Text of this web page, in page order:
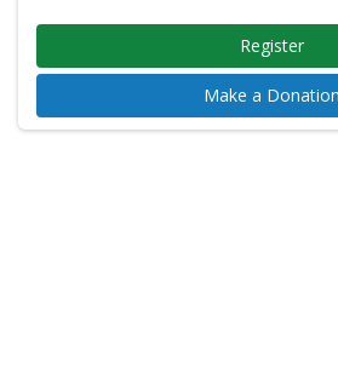
Register
Make a Donation